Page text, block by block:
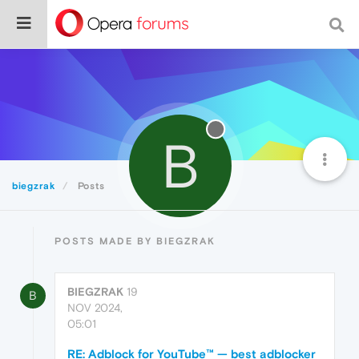
biegzrak Posts B
POSTS MADE BY BIEGZRAK
B BIEGZRAK 19
NOV 2024,
05:01
RE: Adblock for YouTube™ — best adblocker